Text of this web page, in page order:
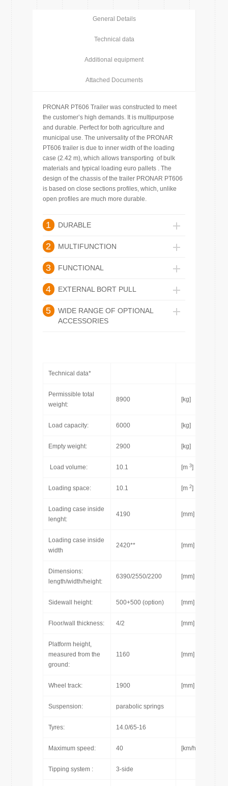
General Details
Technical data
Additional equipment
Attached Documents
PRONAR PT606 Trailer was constructed to meet
the customer’s high demands. It is multipurpose
and durable. Perfect for both agriculture and
municipal use. The universality of the PRONAR
PT606 trailer is due to inner width of the loading
case (2.42 m), which allows transporting of bulk
materials and typical loading euro pallets . The
design of the chassis of the trailer PRONAR PT606
is based on close sections profiles, which, unlike
open profiles are much more durable.
1 DURABLE
2 MULTIFUNCTION
3 FUNCTIONAL
4 EXTERNAL BORT PULL
5
WIDE RANGE OF OPTIONAL
ACCESSORIES
Technical data*
Permissible total
weight:
8900 [kg]
Load capacity: 6000 [kg]
Empty weight: 2900 [kg]
Load volume: 10.1 [m 3]
Loading space: 10.1 [m 2]
Loading case inside
lenght:
4190 [mm]
Loading case inside
width
2420** [mm]
Dimensions:
length/width/height:
6390/2550/2200 [mm]
Sidewall height: 500+500 (option) [mm]
Floor/wall thickness: 4/2 [mm]
Platform height,
measured from the
ground:
1160 [mm]
Wheel track: 1900 [mm]
Suspension: parabolic springs
Tyres: 14.0/65-16
Maximum speed: 40 [km/h]
Tipping system : 3-side